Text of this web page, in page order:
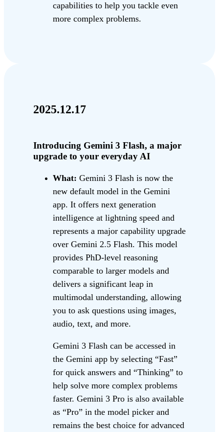
capabilities to help you tackle even
more complex problems.
2025.12.17
Introducing Gemini 3 Flash, a major
upgrade to your everyday AI
What: Gemini 3 Flash is now the
new default model in the Gemini
app. It offers next generation
intelligence at lightning speed and
represents a major capability upgrade
over Gemini 2.5 Flash. This model
provides PhD-level reasoning
comparable to larger models and
delivers a significant leap in
multimodal understanding, allowing
you to ask questions using images,
audio, text, and more.
Gemini 3 Flash can be accessed in
the Gemini app by selecting “Fast”
for quick answers and “Thinking” to
help solve more complex problems
faster. Gemini 3 Pro is also available
as “Pro” in the model picker and
remains the best choice for advanced